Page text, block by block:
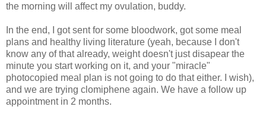
the morning will affect my ovulation, buddy.
In the end, I got sent for some bloodwork, got some meal
plans and healthy living literature (yeah, because I don't
know any of that already, weight doesn't just disapear the
minute you start working on it, and your "miracle"
photocopied meal plan is not going to do that either. I wish),
and we are trying clomiphene again. We have a follow up
appointment in 2 months.